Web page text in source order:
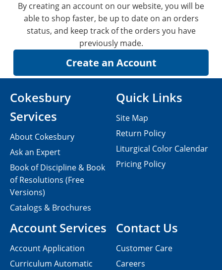
By creating an account on our website, you will be
able to shop faster, be up to date on an orders
status, and keep track of the orders you have
previously made.
Contact Us
Customer Care
Careers
Cokesbury
Services
About Cokesbury
Ask an Expert
Book of Discipline & Book
of Resolutions (Free
Versions)
Catalogs & Brochures
Account Services
Account Application
Curriculum Automatic
Quick Links
Site Map
Return Policy
Liturgical Color Calendar
Pricing Policy